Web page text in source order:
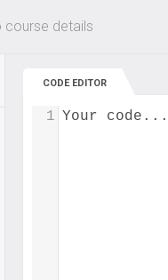
Up to 80%
course details
CODE EDITOR
Your code...
1